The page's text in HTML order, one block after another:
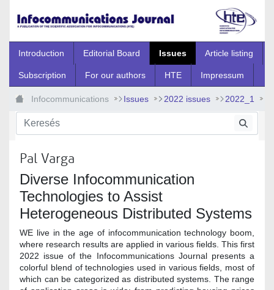
Introduction Editorial Board Issues Article listing
Subscription For our authors HTE Impressum
Infocommunications Issues 2022 issues 2022_1
2022_1_0
Pal Varga
Diverse Infocommunication
Technologies to Assist
Heterogeneous Distributed Systems
WE live in the age of infocommunication technology boom,
where research results are applied in various fields. This first
2022 issue of the Infocommunications Journal presents a
colorful blend of technologies used in various fields, most of
which can be categorized as distributed systems. The range